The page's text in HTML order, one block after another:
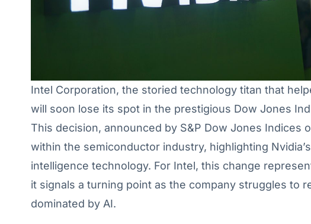
Intel Corporation, the storied technology titan that
will soon lose its spot in the prestigious Dow Jones
This decision, announced by S&P Dow Jones Indices
within the semiconductor industry, highlighting
intelligence technology. For Intel, this change
it signals a turning point as the company struggles to
dominated by AI.